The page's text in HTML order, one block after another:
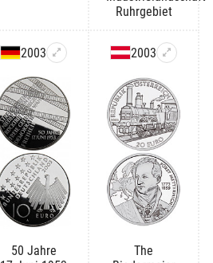
Ruhrgebiet
2003
50 Jahre
2003
The